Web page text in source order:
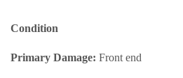
Condition
Primary Damage: Front end